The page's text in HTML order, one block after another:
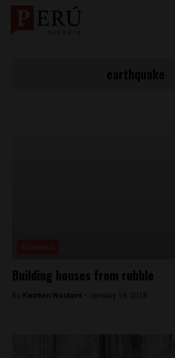
Building houses from rubble
By Kwinten Wouters - January 19, 2018